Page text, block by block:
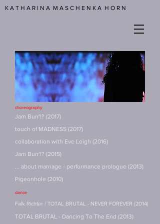
K A T H A R I N A M A S C H E N K A H O R N
choreography
Jam Burr'!? (2017)
touch of MADNESS (2017)
collaboration with Eve Leigh (2016)
Jam Burr'!? (2015)
... about marriage - performance prologue (2013)
Pigeonhole (2010)
dance
Falk Richter / TOTAL BRUTAL - NEVER FOREVER (2014)
TOTAL BRUTAL - Dancing To The End (2013)